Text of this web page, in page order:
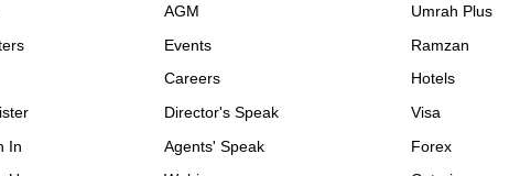
In
AGM
Events
Careers
Director's Speak
Agents' Speak
Umrah Plus
Ramzan
Hotels
Visa
Forex